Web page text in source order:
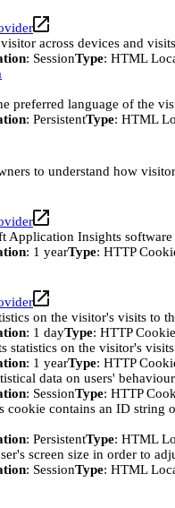
across devices and
: SessionType: HTML
preferred language of the
: PersistentType: HTML
to understand how
Application Insights
: 1 yearType: HTTP
on the visitor's visits to
: 1 dayType: HTTP Cookie
statistics on the visitor's
: 1 yearType: HTTP
data on users'
: SessionType: HTTP
cookie contains an ID string
: PersistentType: HTML
screen size in order to
: SessionType: HTML